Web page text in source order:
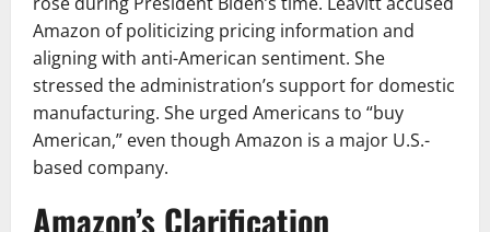
Amazon of politicizing pricing information and
aligning with anti-American sentiment. She
stressed the administration’s support for domestic
manufacturing. She urged Americans to “buy
American,” even though Amazon is a major U.S.-
based company.
Amazon’s Clarification